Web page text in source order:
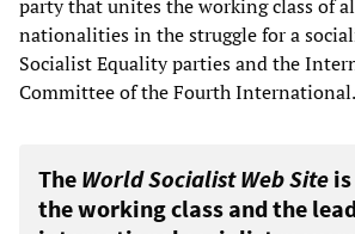
party that unites the working class of
nationalities in the struggle for a
Socialist Equality parties and the
Committee of the Fourth International.
The World Socialist Web Site
the working class and the